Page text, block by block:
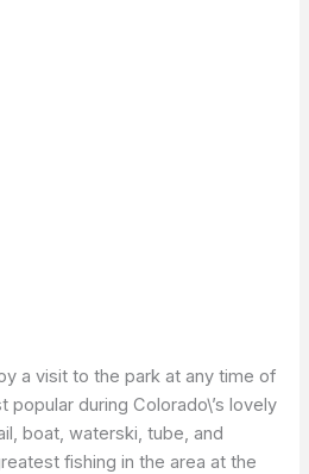
a visit to the park at any time of
popular during Colorado\’s lovely
boat, waterski, tube, and
fishing in the area at the